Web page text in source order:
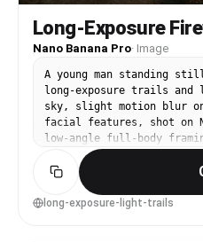
Long-Exposure
Nano Banana Pro· Image
A young man standing
long-exposure trails
sky, slight motion blur
facial features, shot on
low-angle full-body
perspective, high-
photorealistic detail,
photography vibe --ar 4:5
long-exposure-light-trails